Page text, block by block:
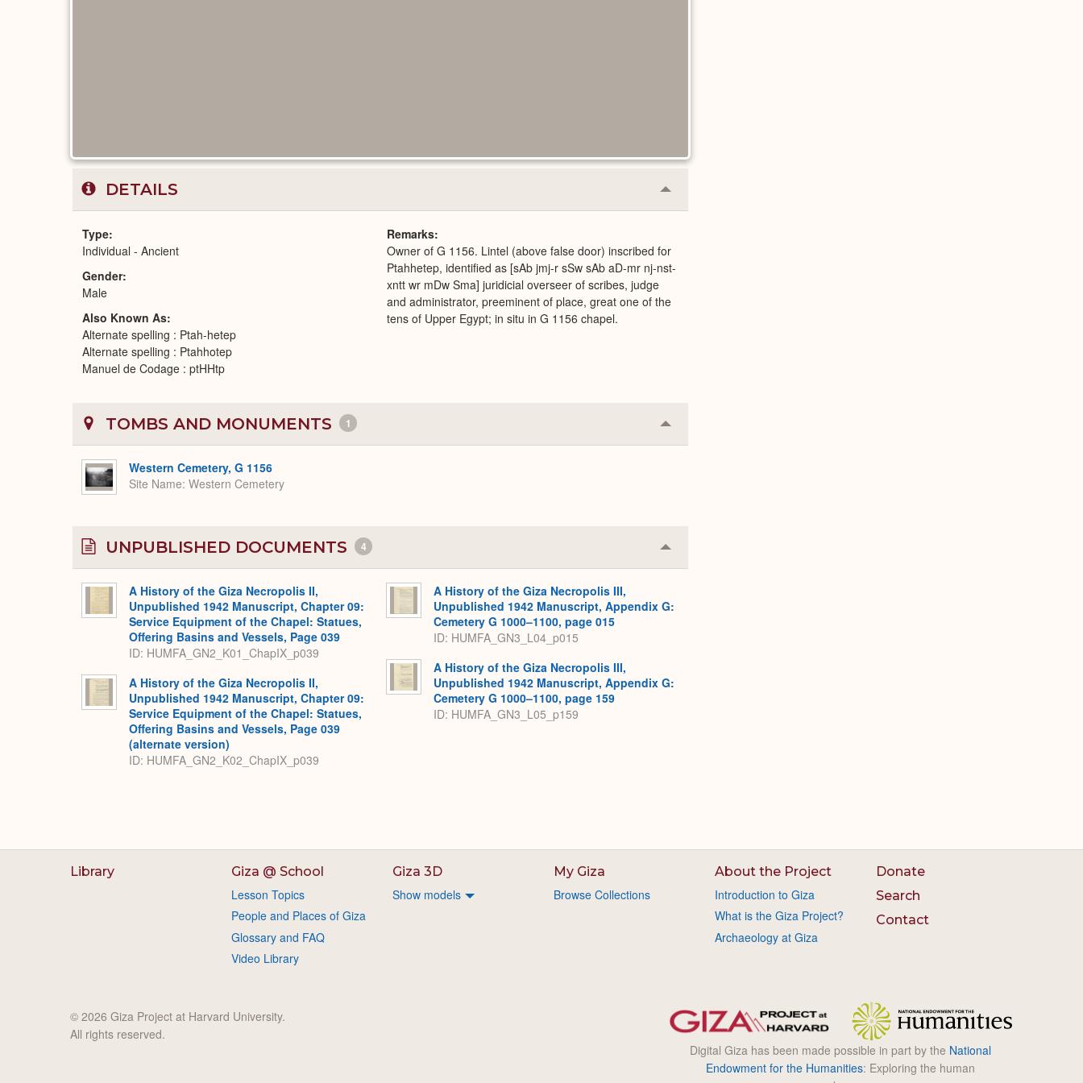
DETAILS Collapse
or
Type
Individual - Ancient
Gender
Male
Also Known As
Alternate spelling : Ptah-hetep
Alternate spelling : Ptahhotep
Manuel de Codage : ptHHtp
Remarks
Owner of G 1156. Lintel (above false door) inscribed for
Ptahhetep, identified as [sAb jmj-r sSw sAb aD-mr nj-nst-
xntt wr mDw Sma] juridicial overseer of scribes, judge
and administrator, preeminent of place, great one of the
tens of Upper Egypt; in situ in G 1156 chapel.
TOMBS AND MONUMENTS 1 Collapse
or
Western Cemetery, G 1156
Site Name Western Cemetery
UNPUBLISHED DOCUMENTS 4 Collapse
or
A History of the Giza Necropolis II,
Unpublished 1942 Manuscript, Chapter 09:
Service Equipment of the Chapel: Statues,
Offering Basins and Vessels, Page 039
ID: HUMFA_GN2_K01_ChapIX_p039
A History of the Giza Necropolis II,
Unpublished 1942 Manuscript, Chapter 09:
Service Equipment of the Chapel: Statues,
Offering Basins and Vessels, Page 039
(alternate version)
ID: HUMFA_GN2_K02_ChapIX_p039
A History of the Giza Necropolis III,
Unpublished 1942 Manuscript, Appendix G:
Cemetery G 1000–1100, page 015
ID: HUMFA_GN3_L04_p015
A History of the Giza Necropolis III,
Unpublished 1942 Manuscript, Appendix G:
Cemetery G 1000–1100, page 159
ID: HUMFA_GN3_L05_p159
Library Giza @ School
Lesson Topics
People and Places of Giza
Glossary and FAQ
Video Library
Giza 3D
Show models
My Giza
Browse Collections
About the Project
Introduction to Giza
What is the Giza Project?
Archaeology at Giza
Donate
Search
Contact
Digital Giza has been made possible in part by the National
Endowment for the Humanities: Exploring the human
© 2026 Giza Project at Harvard University.
All rights reserved.